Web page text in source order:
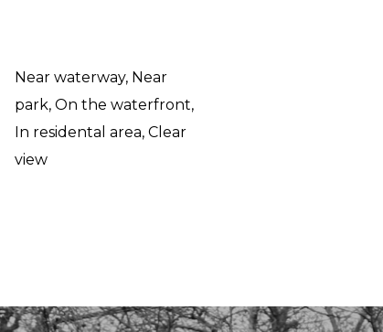
Near waterway, Near
park, On the waterfront,
In residental area, Clear
view